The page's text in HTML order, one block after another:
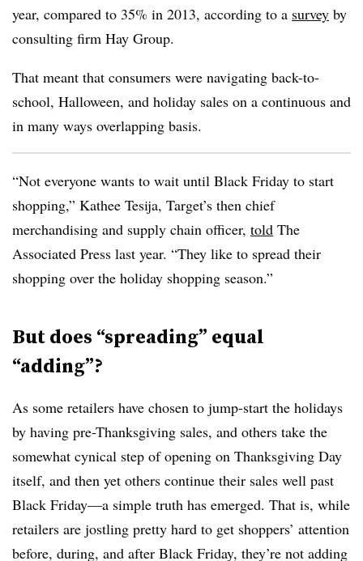
year, compared to 35% in 2013, according to a survey by
consulting firm Hay Group.
That meant that consumers were navigating back-to-
school, Halloween, and holiday sales on a continuous and
in many ways overlapping basis.
“Not everyone wants to wait until Black Friday to start
shopping,” Kathee Tesija, Target’s then chief
merchandising and supply chain officer, told The
Associated Press last year. “They like to spread their
shopping over the holiday shopping season.”
But does “spreading” equal
“adding”?
As some retailers have chosen to jump-start the holidays
by having pre-Thanksgiving sales, and others take the
somewhat cynical step of opening on Thanksgiving Day
itself, and then yet others continue their sales well past
Black Friday—a simple truth has emerged. That is, while
retailers are jostling pretty hard to get shoppers’ attention
before, during, and after Black Friday, they’re not adding